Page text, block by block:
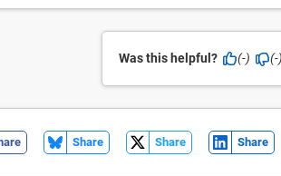
Was this helpful? (-) (-)
Share Share Share